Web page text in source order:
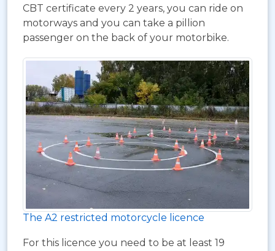
CBT certificate every 2 years, you can ride on
motorways and you can take a pillion
passenger on the back of your motorbike.
The A2 restricted motorcycle licence
For this licence you need to be at least 19